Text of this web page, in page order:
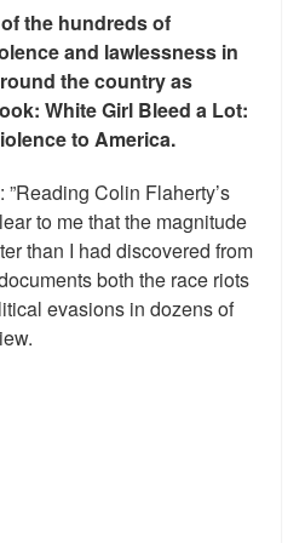
do.
Girl Bleed a Lot
Girl Bleed a Lot
Videos
Make the Black Kids Angry:
the hundreds of
and lawlessness in
the country as
White Girl Bleed a Lot:
to America.
: ”Reading Colin Flaherty’s
to me that the magnitude
than I had discovered from
both the race riots
evasions in dozens of